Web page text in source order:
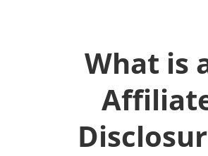
What is